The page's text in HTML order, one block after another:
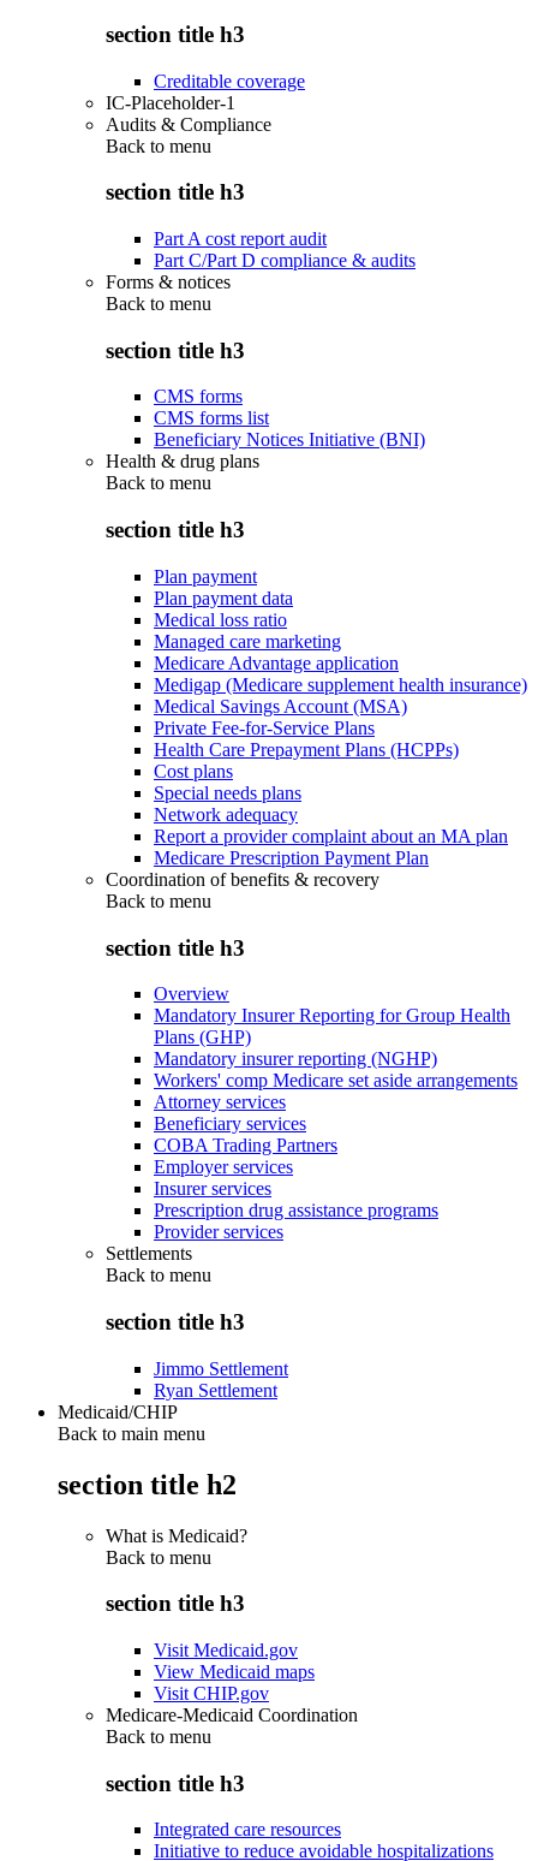
section title h3
Creditable coverage
IC-Placeholder-1
Audits & Compliance
Back to menu
section title h3
Part A cost report audit
Part C/Part D compliance & audits
Forms & notices
Back to menu
section title h3
CMS forms
CMS forms list
Beneficiary Notices Initiative (BNI)
Health & drug plans
Back to menu
section title h3
Plan payment
Plan payment data
Medical loss ratio
Managed care marketing
Medicare Advantage application
Medigap (Medicare supplement health insurance)
Medical Savings Account (MSA)
Private Fee-for-Service Plans
Health Care Prepayment Plans (HCPPs)
Cost plans
Special needs plans
Network adequacy
Report a provider complaint about an MA plan
Medicare Prescription Payment Plan
Coordination of benefits & recovery
Back to menu
section title h3
Overview
Mandatory Insurer Reporting for Group Health
Plans (GHP)
Mandatory insurer reporting (NGHP)
Workers' comp Medicare set aside arrangements
Attorney services
Beneficiary services
COBA Trading Partners
Employer services
Insurer services
Prescription drug assistance programs
Provider services
Settlements
Back to menu
section title h3
Jimmo Settlement
Ryan Settlement
Medicaid/CHIP
Back to main menu
section title h2
What is Medicaid?
Back to menu
section title h3
Visit Medicaid.gov
View Medicaid maps
Visit CHIP.gov
Medicare-Medicaid Coordination
Back to menu
section title h3
Integrated care resources
Initiative to reduce avoidable hospitalizations